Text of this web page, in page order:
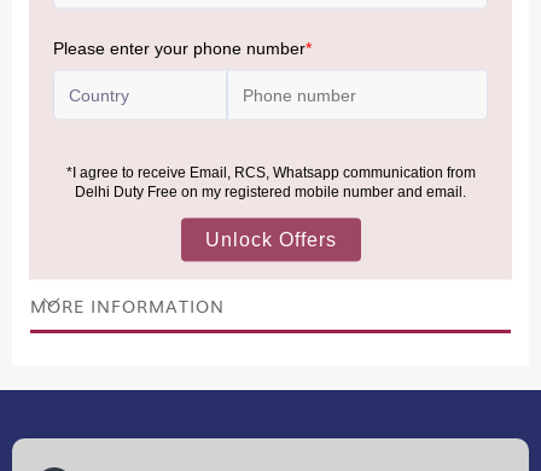
Baggage Rules, the general duty-free allowance has been
increased from ₹50,000 to ₹75,000.
Accordingly, returning passengers arriving by international
conditions.
MORE INFORMATION